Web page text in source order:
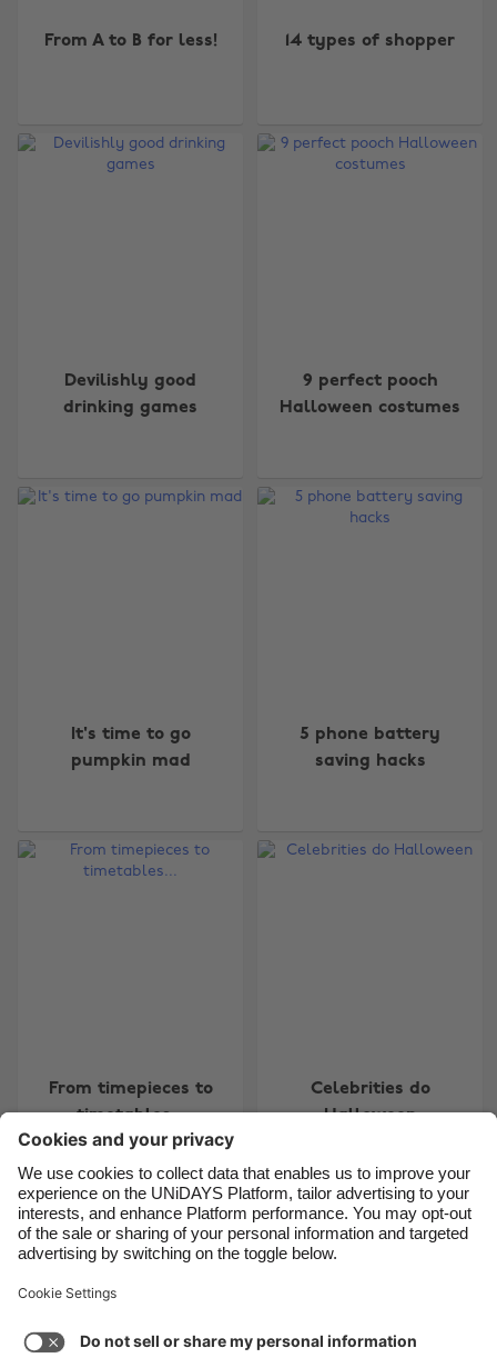
From A to B for less! 14 types of shopper
Devilishly good
drinking games
9 perfect pooch
Halloween costumes
It's time to go
pumpkin mad
5 phone battery
saving hacks
From timepieces to
timetables...
Celebrities do
Halloween
7 8 9 10 11 12 13 14 15 16 17 18 19
Support
Cookie settings
Privacy Policy
Accessibility
Belgique
France
India
Indonesia
Ireland
Italia
Malaysia
México
Suomi
United Kingdom
United States